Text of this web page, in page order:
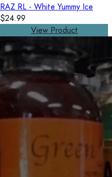
RAZ RL - White Yummy Ice
$24.99
View Product